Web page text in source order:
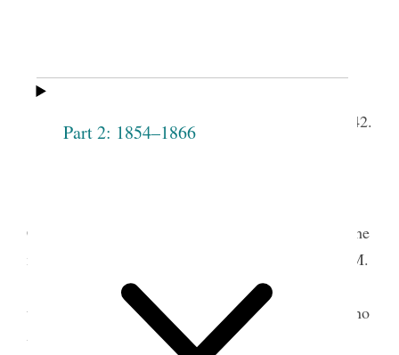
Part 2: 1854–1866Lodge Room, April 14,
1842.
Councillor [Sarah] Cleveland arose and address’d the
meeting, informing them that the case of Clarissa M.
[Marvel] had been satisfactorily settled she having
testified in her own hand writing that she had said no
wrong &c.
Mrs. C. continued by cautioning the